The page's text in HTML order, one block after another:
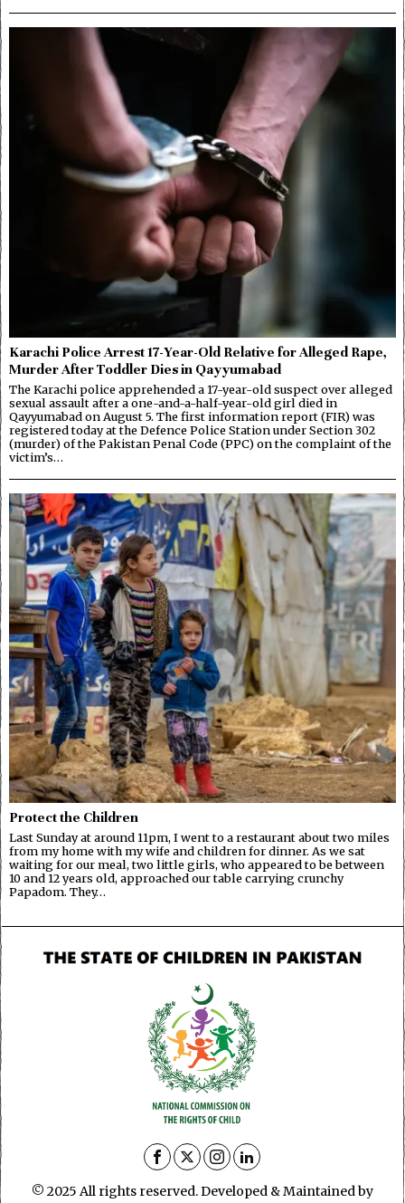
Karachi Police Arrest 17-Year-Old Relative for Alleged Rape,
Murder After Toddler Dies in Qayyumabad
The Karachi police apprehended a 17-year-old suspect over alleged
sexual assault after a one-and-a-half-year-old girl died in
Qayyumabad on August 5. The first information report (FIR) was
registered today at the Defence Police Station under Section 302
(murder) of the Pakistan Penal Code (PPC) on the complaint of the
victim’s…
Protect the Children
Last Sunday at around 11pm, I went to a restaurant about two miles
from my home with my wife and children for dinner. As we sat
waiting for our meal, two little girls, who appeared to be between
10 and 12 years old, approached our table carrying crunchy
Papadom. They…
© 2025 All rights reserved. Developed & Maintained by